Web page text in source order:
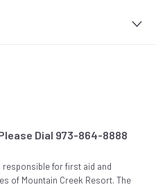
Dial 973-864-8888
responsible for first aid and
of Mountain Creek Resort. The